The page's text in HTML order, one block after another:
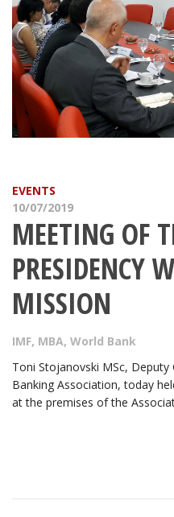
EVENTS
10/07/2019
MEETING OF
PRESIDENCY
MISSION
IMF, MBA, World Bank
Toni Stojanovski MSc,
Banking Association, today
at the premises of the